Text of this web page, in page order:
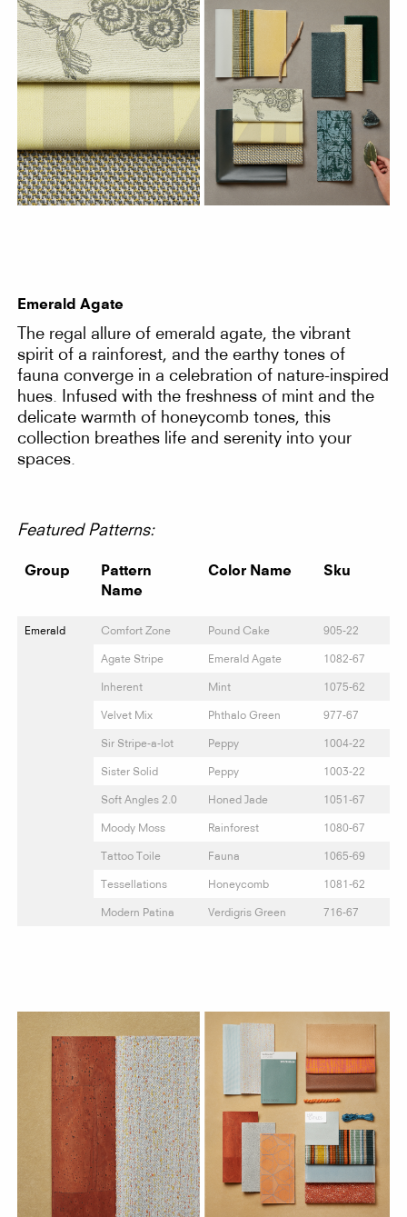
Emerald Agate
The regal allure of emerald agate, the vibrant
spirit of a rainforest, and the earthy tones of
fauna converge in a celebration of nature-inspired
hues. Infused with the freshness of mint and the
delicate warmth of honeycomb tones, this
collection breathes life and serenity into your
spaces.
Featured Patterns:
Group
Pattern
Name
Color Name Sku
Emerald Comfort Zone Pound Cake 905-22
Agate Stripe Emerald Agate 1082-67
Inherent Mint 1075-62
Velvet Mix Phthalo Green 977-67
Sir Stripe-a-lot Peppy 1004-22
Sister Solid Peppy 1003-22
Soft Angles 2.0 Honed Jade 1051-67
Moody Moss Rainforest 1080-67
Tattoo Toile Fauna 1065-69
Tessellations Honeycomb 1081-62
Modern Patina Verdigris Green 716-67